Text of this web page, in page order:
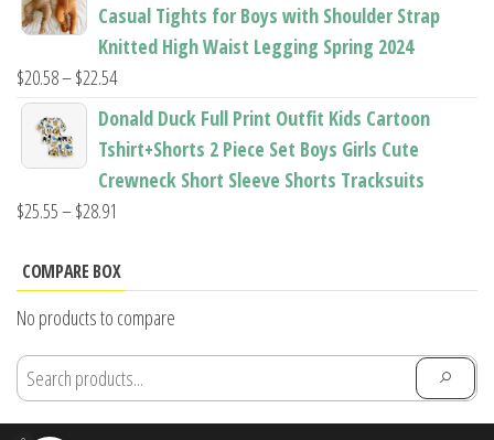
through
$11.44
Casual Tights for Boys with Shoulder Strap
Knitted High Waist Legging Spring 2024
$20.58–$22.54Price
range:
$20.58
Donald Duck Full Print Outfit Kids Cartoon
Tshirt+Shorts 2 Piece Set Boys Girls Cute
Crewneck Short Sleeve Shorts Tracksuits
$25.55–$28.91
$25.55
$28.91
COMPARE BOX
No products to compare